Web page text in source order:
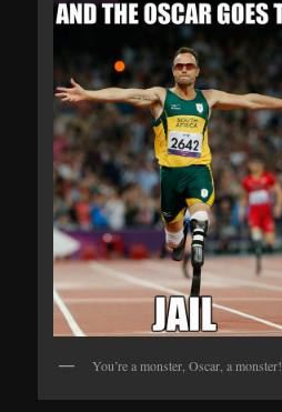
You’re a monster, Oscar, a monster!